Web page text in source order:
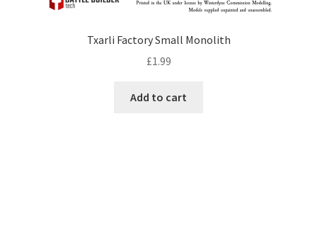
Txarli Factory Small Monolith
£1.99
Add to cart